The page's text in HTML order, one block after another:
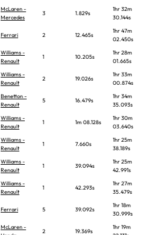
McLaren -
Mercedes
3 1.829s
1hr 32m
30.144s
Ferrari 2 12.465s
1hr 47m
02.450s
Williams -
Renault
1 10.205s
1hr 28m
01.665s
Williams -
Renault
2 19.026s
1hr 33m
00.874s
Benetton -
Renault
5 16.479s
1hr 34m
35.093s
Williams -
Renault
1 1m 08.128s
1hr 30m
03.640s
Williams -
Renault
1 7.660s
1hr 25m
38.189s
Williams -
Renault
1 39.094s
1hr 25m
42.991s
Williams -
Renault
1 42.293s
1hr 27m
35.479s
Ferrari 5 39.092s
1hr 18m
30.999s
McLaren -
2 19.369s
1hr 19m